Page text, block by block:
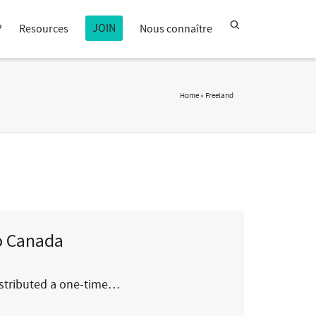
Resources JOIN Nous connaître
Home» Freeland
a one-time…